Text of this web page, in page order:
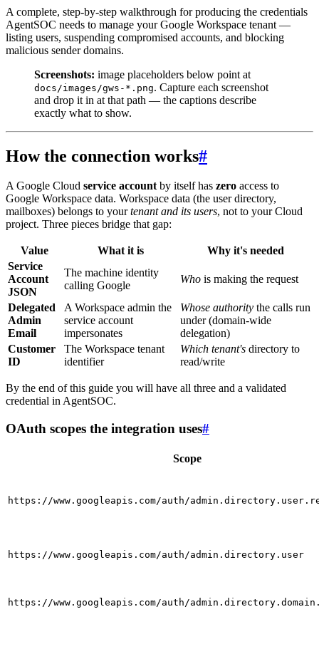
A complete, step-by-step walkthrough for producing the credentials
AgentSOC needs to manage your Google Workspace tenant —
listing users, suspending compromised accounts, and blocking
malicious sender domains.
Screenshots: image placeholders below point at
docs/images/gws-*.png. Capture each screenshot
and drop it in at that path — the captions describe
exactly what to show.
How the connection works#
A Google Cloud service accountby itself has zero access to
Google Workspace data. Workspace data (the user directory,
mailboxes) belongs to yourtenant and its users, not to your Cloud
project. Three pieces bridge that gap:
Value What it is
Why it's needed
Service
Account
JSON
The machine identity
calling Google
Who is making the request
Delegated
Admin
Email
A Workspace admin the
service account
impersonates
Whose authority the calls run
under (domain-wide
delegation)
Customer
ID
The Workspace tenant
identifier
Which tenant's directory to
read/write
By the end of this guide you will have all three and a validated
credential in AgentSOC.
OAuth scopes the integration uses#
Scope
https://www.googleapis.com/auth/
https://www.googleapis.com/auth/admin.directory.user
https://www.googleapis.com/auth/